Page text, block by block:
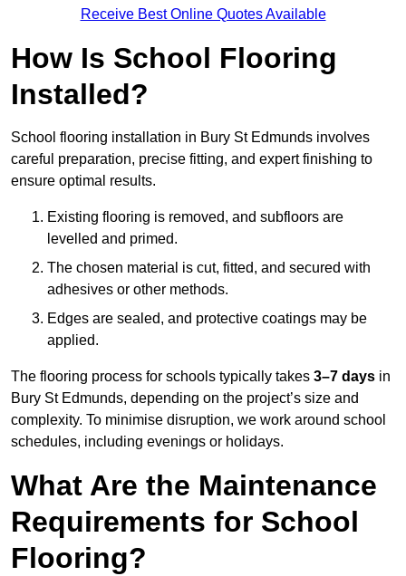
Receive Best Online Quotes Available
How Is School Flooring
Installed?
School flooring installation in Bury St Edmunds involves
careful preparation, precise fitting, and expert finishing to
ensure optimal results.
Existing flooring is removed, and subfloors are
levelled and primed.
The chosen material is cut, fitted, and secured with
adhesives or other methods.
Edges are sealed, and protective coatings may be
applied.
The flooring process for schools typically takes 3–7 days in
Bury St Edmunds, depending on the project’s size and
complexity. To minimise disruption, we work around school
schedules, including evenings or holidays.
What Are the Maintenance
Requirements for School
Flooring?